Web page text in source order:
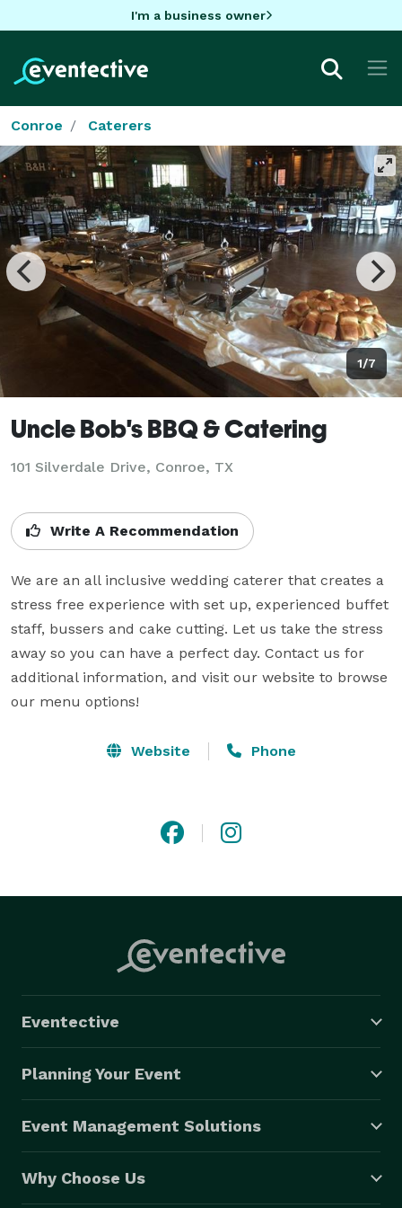
I'm a business owner
Conroe Caterers
1/7
Uncle Bob's BBQ & Catering
101 Silverdale Drive, Conroe, TX
Write A Recommendation
We are an all inclusive wedding caterer that creates a
stress free experience with set up, experienced buffet
staff, bussers and cake cutting. Let us take the stress
away so you can have a perfect day. Contact us for
additional information, and visit our website to browse
our menu options!
Website Phone
Eventective
Planning Your Event
Event Management Solutions
Why Choose Us